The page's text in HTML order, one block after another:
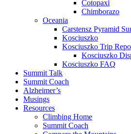
Cotopaxi
Chimborazo
Oceania
Carstensz Pyramid
Kosciuszko
Kosciuszko Trip
Kosciuszko
Kosciuszko FAQ
Summit Talk
Summit Coach
Alzheimer’s
Musings
Resources
Climbing Home
Summit Coach